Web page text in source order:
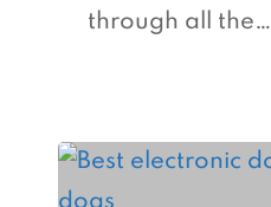
yourthrough all the…